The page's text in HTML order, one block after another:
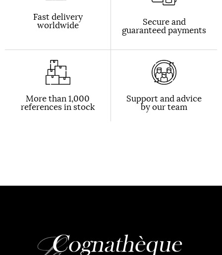
Fast delivery
worldwide Secure and
guaranteed payments
More than 1,000
references in stock
Support and advice
by our team